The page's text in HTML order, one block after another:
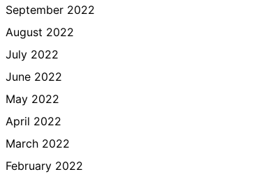
September 2022
August 2022
July 2022
June 2022
May 2022
April 2022
March 2022
February 2022